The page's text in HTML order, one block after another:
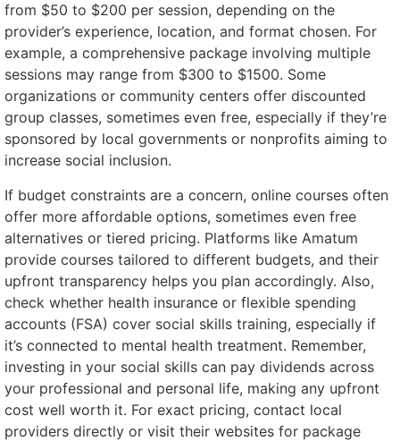
from $50 to $200 per session, depending on the
provider’s experience, location, and format chosen. For
example, a comprehensive package involving multiple
sessions may range from $300 to $1500. Some
organizations or community centers offer discounted
group classes, sometimes even free, especially if they’re
sponsored by local governments or nonprofits aiming to
increase social inclusion.
If budget constraints are a concern, online courses often
offer more affordable options, sometimes even free
alternatives or tiered pricing. Platforms like Amatum
provide courses tailored to different budgets, and their
upfront transparency helps you plan accordingly. Also,
check whether health insurance or flexible spending
accounts (FSA) cover social skills training, especially if
it’s connected to mental health treatment. Remember,
investing in your social skills can pay dividends across
your professional and personal life, making any upfront
cost well worth it. For exact pricing, contact local
providers directly or visit their websites for package